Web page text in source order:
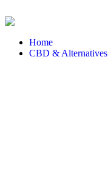
Home
CBD & Alternatives